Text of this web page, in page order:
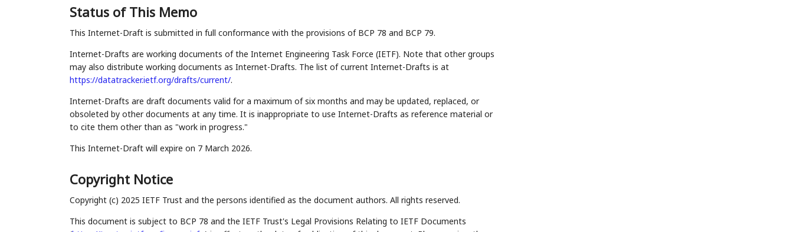
Status of This Memo
This Internet-Draft is submitted in full conformance with the provisions of BCP 78 and BCP 79.
Internet-Drafts are working documents of the Internet Engineering Task Force (IETF). Note that other groups
may also distribute working documents as Internet-Drafts. The list of current Internet-Drafts is at
https://datatracker.ietf.org/drafts/current/.
Internet-Drafts are draft documents valid for a maximum of six months and may be updated, replaced, or
obsoleted by other documents at any time. It is inappropriate to use Internet-Drafts as reference material or
to cite them other than as "work in progress."
This Internet-Draft will expire on 7 March 2026.
Copyright Notice
Copyright (c) 2025 IETF Trust and the persons identified as the document authors. All rights reserved.
This document is subject to BCP 78 and the IETF Trust's Legal Provisions Relating to IETF Documents